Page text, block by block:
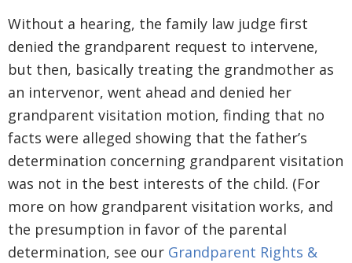
Without a hearing, the family law judge first
denied the grandparent request to intervene,
but then, basically treating the grandmother as
an intervenor, went ahead and denied her
grandparent visitation motion, finding that no
facts were alleged showing that the father’s
determination concerning grandparent visitation
was not in the best interests of the child. (For
more on how grandparent visitation works, and
the presumption in favor of the parental
determination, see our Grandparent Rights &